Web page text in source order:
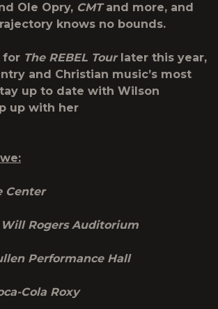
Ole Opry, CMTand more, and
knows no bounds.
for The REBEL Tourlater this year,
and Christian music’s most
up to date with Wilson
up with her
Center
Will Rogers Auditorium
Performance Hall
Cola Roxy